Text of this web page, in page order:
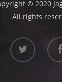
© 2020
All rights